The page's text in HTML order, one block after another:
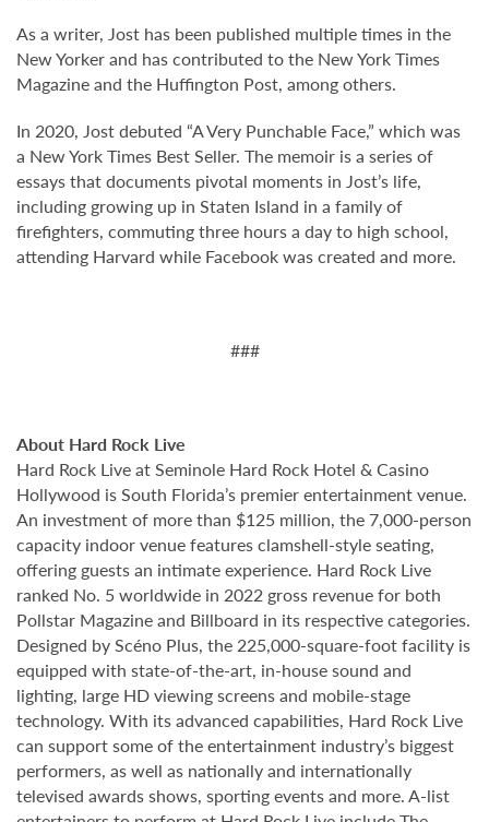
As a writer, Jost has been published multiple times in the
New Yorker and has contributed to the New York Times
Magazine and the Huffington Post, among others.
In 2020, Jost debuted “A Very Punchable Face,” which was
a New York Times Best Seller. The memoir is a series of
essays that documents pivotal moments in Jost’s life,
including growing up in Staten Island in a family of
firefighters, commuting three hours a day to high school,
attending Harvard while Facebook was created and more.
###
About Hard Rock Live
Hard Rock Live at Seminole Hard Rock Hotel & Casino
Hollywood is South Florida’s premier entertainment venue.
An investment of more than $125 million, the 7,000-person
capacity indoor venue features clamshell-style seating,
offering guests an intimate experience. Hard Rock Live
ranked No. 5 worldwide in 2022 gross revenue for both
Pollstar Magazine and Billboard in its respective categories.
Designed by Scéno Plus, the 225,000-square-foot facility is
equipped with state-of-the-art, in-house sound and
lighting, large HD viewing screens and mobile-stage
technology. With its advanced capabilities, Hard Rock Live
can support some of the entertainment industry’s biggest
performers, as well as nationally and internationally
televised awards shows, sporting events and more. A-list